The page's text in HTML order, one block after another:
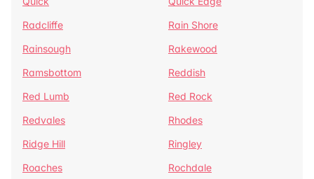
Radcliffe
Rain Shore
Rainsough
Rakewood
Ramsbottom
Reddish
Red Lumb
Red Rock
Redvales
Rhodes
Ridge Hill
Ringley
Roaches
Rochdale